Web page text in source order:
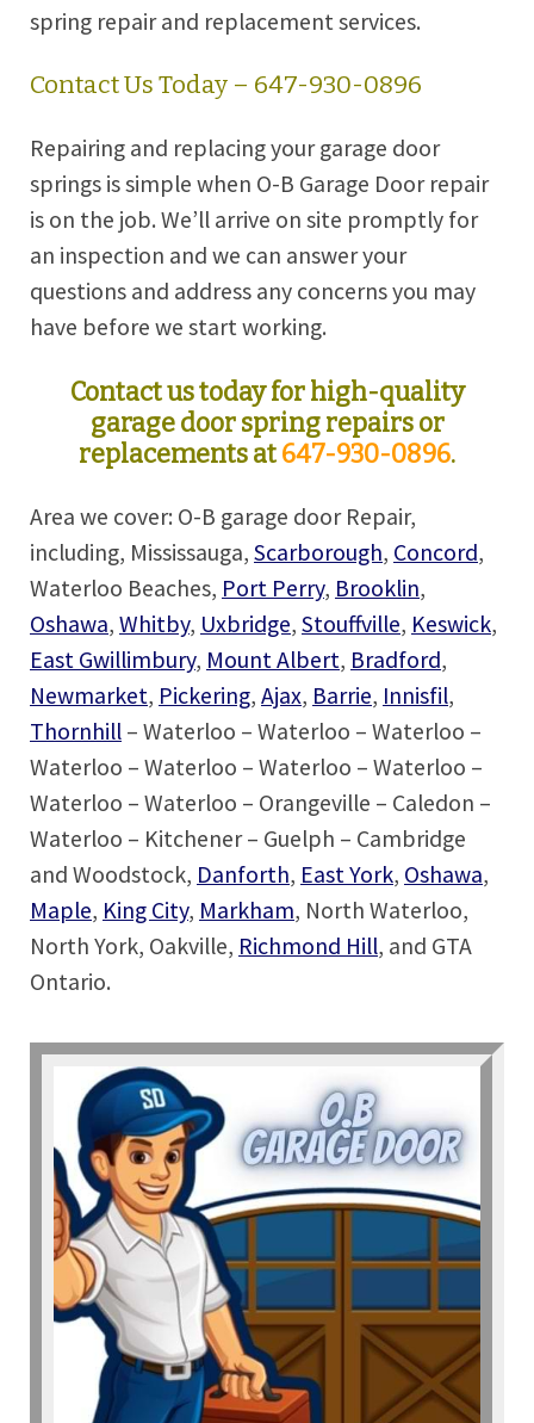
spring repair and replacement services.
Contact Us Today – 647-930-0896
Repairing and replacing your garage door
springs is simple when O-B Garage Door repair
is on the job. We’ll arrive on site promptly for
an inspection and we can answer your
questions and address any concerns you may
have before we start working.
Contact us today for high-quality
garage door spring repairs or
replacements at647-930-0896.
Area we cover: O-B garage door Repair,
including, Mississauga, Scarborough, Concord,
Waterloo Beaches, Port Perry, Brooklin,
Oshawa, Whitby, Uxbridge, Stouffville, Keswick,
East Gwillimbury, Mount Albert, Bradford,
Newmarket, Pickering, Ajax, Barrie, Innisfil,
Thornhill – Waterloo – Waterloo – Waterloo –
Waterloo – Waterloo – Waterloo – Waterloo –
Waterloo – Waterloo – Orangeville – Caledon –
Waterloo – Kitchener – Guelph – Cambridge
and Woodstock, Danforth, East York, Oshawa,
Maple, King City, Markham, North Waterloo,
North York, Oakville, Richmond Hill, and GTA
Ontario.